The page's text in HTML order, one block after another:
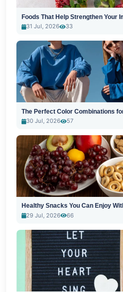
Foods That Help Strengthen Your
31 Jul, 2026
33
The Perfect Color Combinations
30 Jul, 2026
57
Healthy Snacks You Can Enjoy
29 Jul, 2026
66